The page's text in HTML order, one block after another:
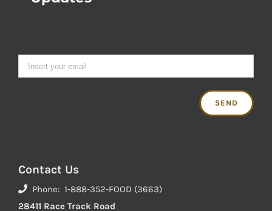
Contact Us
Phone: 1-888-352-FOOD (3663)
28411 Race Track Road